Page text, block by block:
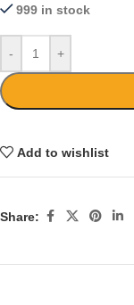
999 in stock
- +
Add to wishlist
Share: